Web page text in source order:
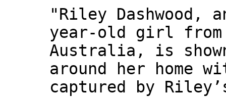
"Riley Dashwood,
year-old girl from
Australia, is
around her home
captured by